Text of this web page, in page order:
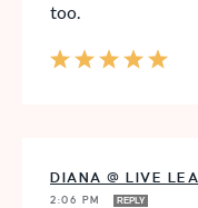
too.
DIANA @ LIVE
2:06 PM
REPLY